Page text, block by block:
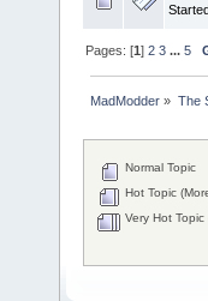
Pages: [1]2 3 ...5
MadModder » The
Normal Topic
Hot Topic
Very Hot